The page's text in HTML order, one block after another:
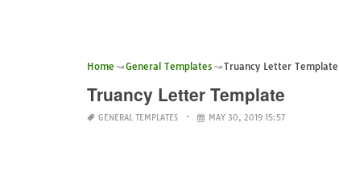
Home General Templates Truancy Letter Template
Truancy Letter Template
GENERAL TEMPLATES MAY 30, 2019 15:57